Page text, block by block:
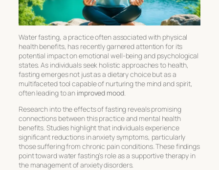
Water fasting, a practice often associated with physical
health benefits, has recently garnered attention for its
potential impact onemotional well-beingand psychological
states. As individuals seek holistic approaches to health,
fasting emerges not just as a dietary choice but as a
multifaceted tool capable of nurturing the mind and spirit,
often leading to an improved mood.
Research into the effects of fasting reveals promising
connections between this practice and mental health
benefits. Studies highlight that individuals experience
significant reductions in anxiety symptoms, particularly
those suffering from chronic pain conditions. These findings
point toward water fasting’s role as a supportive therapy in
the management of anxiety disorders.